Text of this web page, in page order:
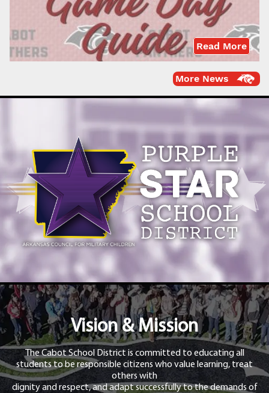
Read More
More News
Vision & Mission
The Cabot School District is committed to educating all
students to be responsible citizens who value learning, treat
others with
dignity and respect, and adapt successfully to the demands of